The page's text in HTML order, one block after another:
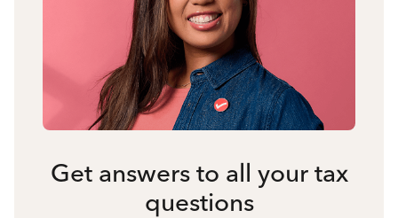
Get answers to all your tax
questions